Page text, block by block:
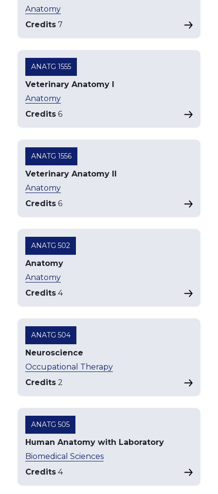
Anatomy
Credits 7
ANATG 1555
Veterinary Anatomy I
Anatomy
Credits 6
ANATG 1556
Veterinary Anatomy II
Anatomy
Credits 6
ANATG 502
Anatomy
Anatomy
Credits 4
ANATG 504
Neuroscience
Occupational Therapy
Credits 2
ANATG 505
Human Anatomy with Laboratory
Biomedical Sciences
Credits 4